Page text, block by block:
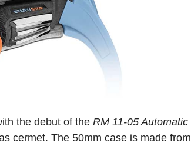
the debut of the RM 11-05 Automatic
cermet. The 50mm case is made from